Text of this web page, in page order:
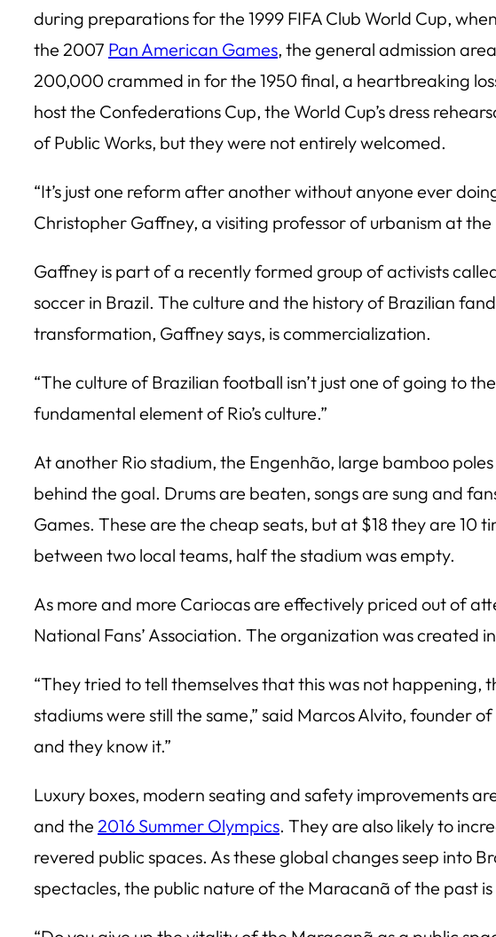
during preparations for the 1999 FIFA Club World Cup,
the 2007 Pan American Games, the general admission
200,000 crammed in for the 1950 final, a heartbreaking
host the Confederations Cup, the World Cup’s dress
of Public Works, but they were not entirely welcomed.
“It’s just one reform after another without anyone ever
Christopher Gaffney, a visiting professor of urbanism at
Gaffney is part of a recently formed group of activists
soccer in Brazil. The culture and the history of Brazilian
transformation, Gaffney says, is commercialization.
“The culture of Brazilian football isn’t just one of going to
fundamental element of Rio’s culture.”
At another Rio stadium, the Engenhão, large bamboo
behind the goal. Drums are beaten, songs are sung and
Games. These are the cheap seats, but at $18 they are
between two local teams, half the stadium was empty.
As more and more Cariocas are effectively priced out of
National Fans’ Association. The organization was created
“They tried to tell themselves that this was not
stadiums were still the same,” said Marcos Alvito, founder
and they know it.”
Luxury boxes, modern seating and safety improvements
and the 2016 Summer Olympics. They are also likely to
revered public spaces. As these global changes seep into
spectacles, the public nature of the Maracanã of the past